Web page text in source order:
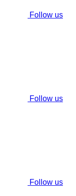
Follow us
Follow us
Follow us